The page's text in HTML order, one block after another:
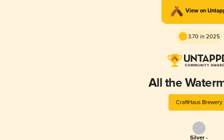
View on
3.70 in 2025
All the
CraftHaus Brewery
Silver -